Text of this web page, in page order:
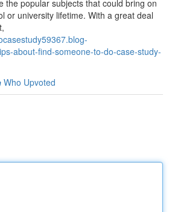
the popular subjects that could bring on
or university lifetime. With a great deal
about-find-someone-to-do-case-study-
Who Upvoted